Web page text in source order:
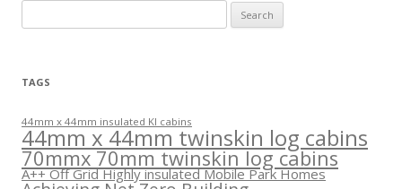
for:
TAGS
44mm x 44mm insulated KI cabins
44mm x 44mm twinskin log cabins
70mmx 70mm twinskin log cabins
A++ Off Grid Highly insulated Mobile Park Homes